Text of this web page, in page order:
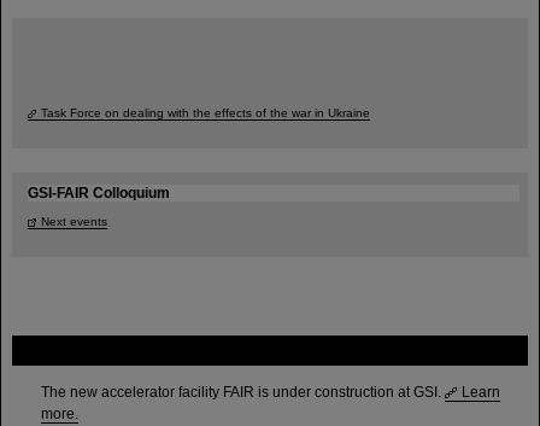
The new accelerator facility FAIR is under construction at GSI.
Learn
more.
Task Force on dealing with the effects of the war in Ukraine
GSI-FAIR Colloquium
Next events